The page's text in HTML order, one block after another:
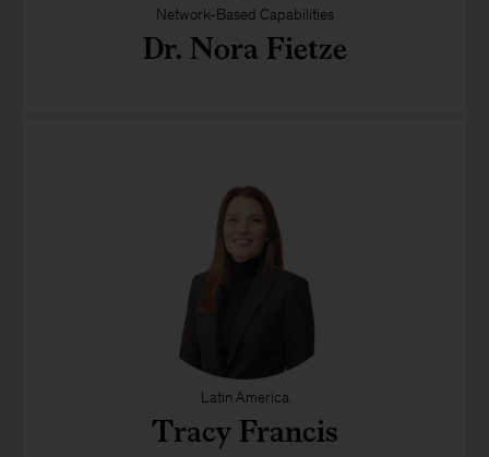
Network-Based Capabilities
Dr. Nora Fietze
Latin America
Tracy Francis